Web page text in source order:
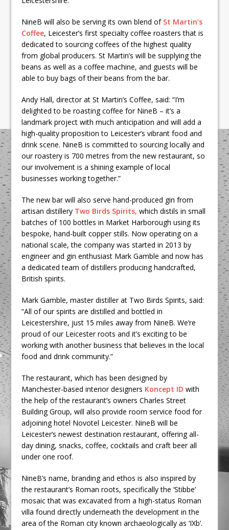
NineB will also be serving its own blend of St Martin’s
Coffee, Leicester’s first specialty coffee roasters that is
dedicated to sourcing coffees of the highest quality
from global producers. St Martin’s will be supplying the
beans as well as a coffee machine, and guests will be
able to buy bags of their beans from the bar.
Andy Hall, director at St Martin’s Coffee, said: “I’m
delighted to be roasting coffee for NineB – it’s a
landmark project with much anticipation and will add a
high-quality proposition to Leicester’s vibrant food and
drink scene. NineB is committed to sourcing locally and
our roastery is 700 metres from the new restaurant, so
our involvement is a shining example of local
businesses working together.”
The new bar will also serve hand-produced gin from
artisan distillery Two Birds Spirits, which distils in small
batches of 100 bottles in Market Harborough using its
bespoke, hand-built copper stills. Now operating on a
national scale, the company was started in 2013 by
engineer and gin enthusiast Mark Gamble and now has
a dedicated team of distillers producing handcrafted,
British spirits.
Mark Gamble, master distiller at Two Birds Spirits, said:
“All of our spirits are distilled and bottled in
Leicestershire, just 15 miles away from NineB. We’re
proud of our Leicester roots and it’s exciting to be
working with another business that believes in the local
food and drink community.”
The restaurant, which has been designed by
Manchester-based interior designers Koncept ID with
the help of the restaurant’s owners Charles Street
Building Group, will also provide room service food for
adjoining hotel Novotel Leicester. NineB will be
Leicester’s newest destination restaurant, offering all-
day dining, snacks, coffee, cocktails and craft beer all
under one roof.
NineB’s name, branding and ethos is also inspired by
the restaurant’s Roman roots, specifically the ‘Stibbe’
mosaic that was excavated from a high-status Roman
villa found directly underneath the development in the
area of the Roman city known archaeologically as ‘IXb’.